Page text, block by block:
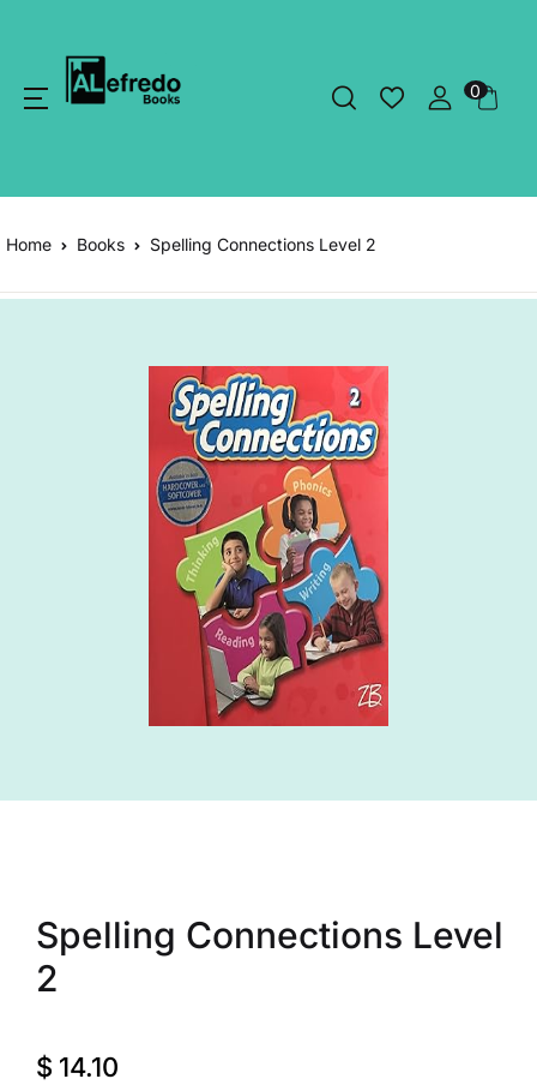
0
Home Books Spelling Connections Level 2
Spelling Connections Level
2
$ 14.10